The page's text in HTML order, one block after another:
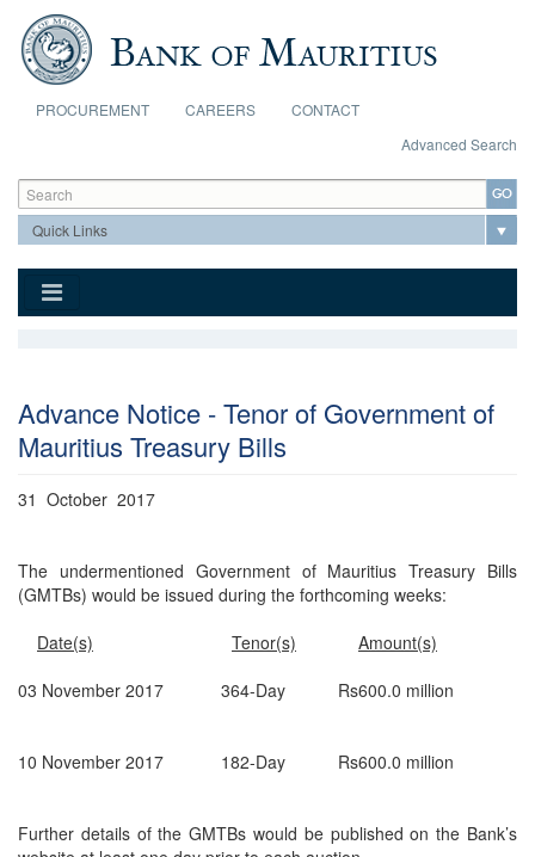
Skip to main content
PROCUREMENT CAREERS
CONTACT
Advanced Search
Search form
Search
Advance Notice - Tenor of Government of
Mauritius Treasury Bills
31 October 2017
The undermentioned Government of Mauritius Treasury Bills
(GMTBs) would be issued during the forthcoming weeks:
Date(s)
Tenor(s)
Amount(s)
03 November 2017 364-Day Rs600.0 million
10 November 2017 182-Day Rs600.0 million
Further details of the GMTBs would be published on the Bank’s